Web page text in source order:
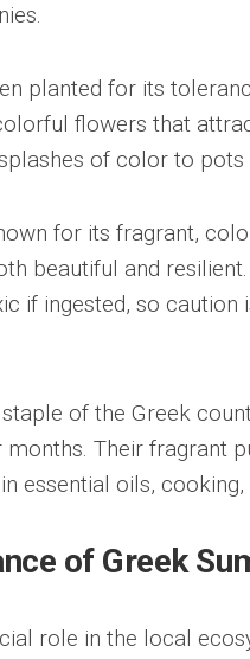
planted for its
flowers that
of color to pots
for its fragrant,
beautiful and
if ingested, so
of the Greek
Their fragrant
essential oils,
of Greek
role in the local